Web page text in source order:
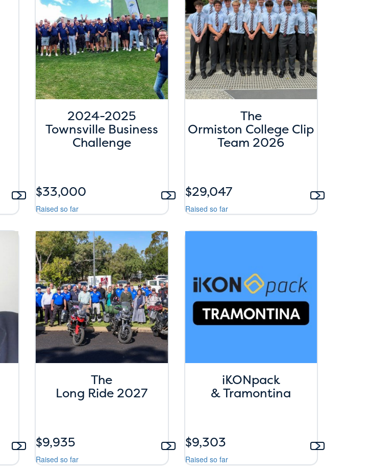
2024-2025
Townsville Business
Challenge
Raised so far
$33,000
The
Ormiston College Clip
Team 2026
Raised so far
$29,047
The
Long Ride 2027
Raised so far
$9,935
iKONpack
& Tramontina
Raised so far
$9,303